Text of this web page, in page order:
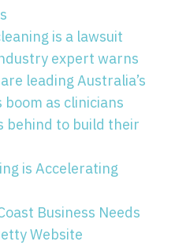
is a lawsuit
expert warns
leading Australia’s
as clinicians
behind to build their
is Accelerating
Business Needs
Website